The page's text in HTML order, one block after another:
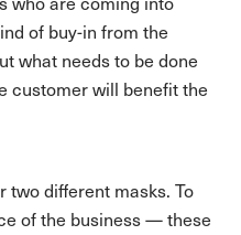
of buy-in from the
what needs to be done
customer will benefit the
two different masks. To
of the business — these